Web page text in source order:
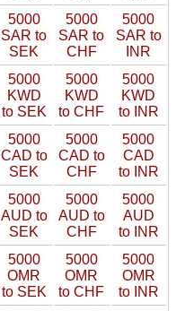
5000
SAR to
SEK
5000
SAR to
CHF
5000
SAR to
INR
5000
KWD
to SEK
5000
KWD
to CHF
5000
KWD
to INR
5000
CAD to
SEK
5000
CAD to
CHF
5000
CAD
to INR
5000
AUD to
SEK
5000
AUD to
CHF
5000
AUD
to INR
5000
OMR
to SEK
5000
OMR
to CHF
5000
OMR
to INR